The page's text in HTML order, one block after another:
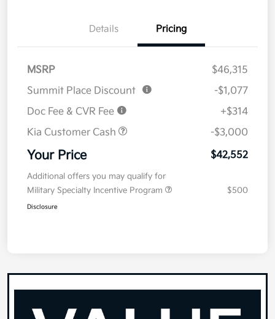
Details Pricing
MSRP
$46,315
Summit Place Discount
-$1,077
Doc Fee & CVR Fee
+$314
Kia Customer Cash
-$3,000
Your Price $42,552
Additional offers you may qualify for
Military Specialty Incentive Program
$500
Disclosure